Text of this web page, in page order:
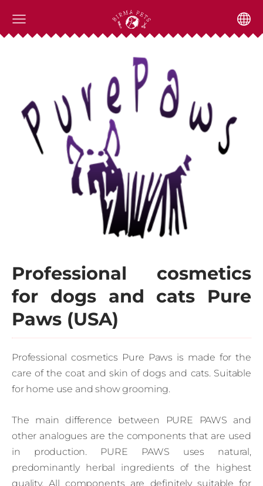
Professional cosmetics
for dogs and cats Pure
Paws (USA)
Professional cosmetics Pure Paws is made for the
care of the coat and skin of dogs and cats. Suitable
for home use and show grooming.
The main difference between PURE PAWS and
other analogues are the components that are used
in production. PURE PAWS uses natural,
predominantly herbal ingredients of the highest
quality. All components are definitely suitable for